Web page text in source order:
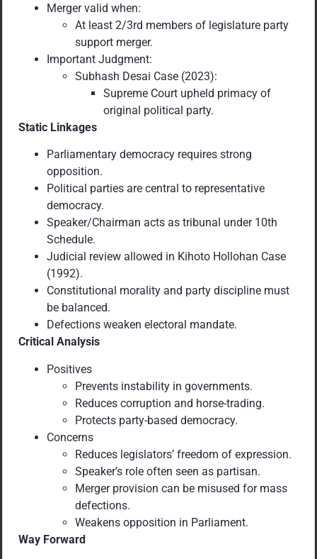
Merger valid when:
At least 2/3rd members of legislature party
support merger.
Important Judgment:
Subhash Desai Case (2023):
Supreme Court upheld primacy of
original political party.
Static Linkages
Parliamentary democracy requires strong
opposition.
Political parties are central to representative
democracy.
Speaker/Chairman acts as tribunal under 10th
Schedule.
Judicial review allowed in Kihoto Hollohan Case
(1992).
Constitutional morality and party discipline must
be balanced.
Defections weaken electoral mandate.
Critical Analysis
Positives
Prevents instability in governments.
Reduces corruption and horse-trading.
Protects party-based democracy.
Concerns
Reduces legislators’ freedom of expression.
Speaker’s role often seen as partisan.
Merger provision can be misused for mass
defections.
Weakens opposition in Parliament.
Way Forward